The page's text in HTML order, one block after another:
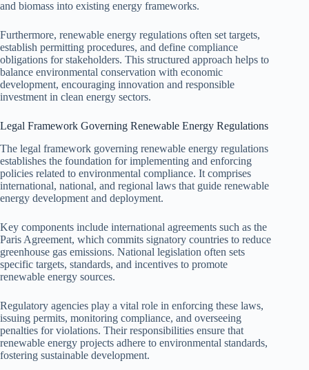
and biomass into existing energy frameworks.
Furthermore, renewable energy regulations often set targets,
establish permitting procedures, and define compliance
obligations for stakeholders. This structured approach helps to
balance environmental conservation with economic
development, encouraging innovation and responsible
investment in clean energy sectors.
Legal Framework Governing Renewable Energy Regulations
The legal framework governing renewable energy regulations
establishes the foundation for implementing and enforcing
policies related to environmental compliance. It comprises
international, national, and regional laws that guide renewable
energy development and deployment.
Key components include international agreements such as the
Paris Agreement, which commits signatory countries to reduce
greenhouse gas emissions. National legislation often sets
specific targets, standards, and incentives to promote
renewable energy sources.
Regulatory agencies play a vital role in enforcing these laws,
issuing permits, monitoring compliance, and overseeing
penalties for violations. Their responsibilities ensure that
renewable energy projects adhere to environmental standards,
fostering sustainable development.